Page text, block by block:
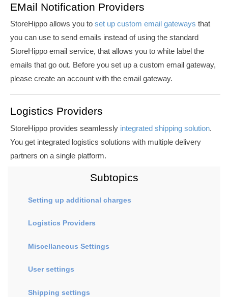
EMail Notification Providers
StoreHippo allows you to set up custom email gateways that
you can use to send emails instead of using the standard
StoreHippo email service, that allows you to white label the
emails that go out. Before you set up a custom email gateway,
please create an account with the email gateway.
Logistics Providers
StoreHippo provides seamlessly integrated shipping solution.
You get integrated logistics solutions with multiple delivery
partners on a single platform.
Subtopics
Setting up additional charges
Logistics Providers
Miscellaneous Settings
User settings
Shipping settings